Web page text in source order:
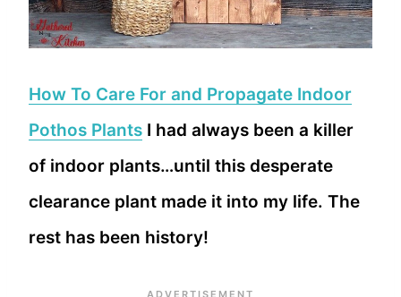
How To Care For and Propagate Indoor
Pothos Plants I had always been a killer
of indoor plants…until this desperate
clearance plant made it into my life. The
rest has been history!